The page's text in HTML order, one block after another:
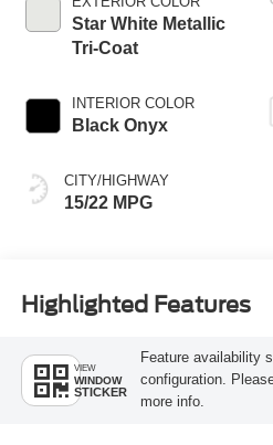
Star White Metallic
Tri-Coat
INTERIOR COLOR
Black Onyx
CITY/HIGHWAY
15/22 MPG
Highlighted Features
VIEW
WINDOW
STICKER
Feature availability
configuration.
more info.